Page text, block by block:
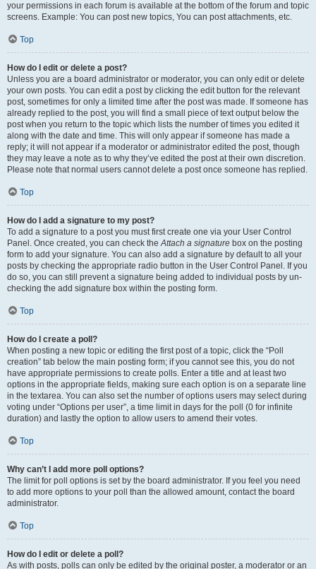
your permissions in each forum is available at the bottom of the forum and topic
screens. Example: You can post new topics, You can post attachments, etc.
Top
How do I edit or delete a post?
Unless you are a board administrator or moderator, you can only edit or delete
your own posts. You can edit a post by clicking the edit button for the relevant
post, sometimes for only a limited time after the post was made. If someone has
already replied to the post, you will find a small piece of text output below the
post when you return to the topic which lists the number of times you edited it
along with the date and time. This will only appear if someone has made a
reply; it will not appear if a moderator or administrator edited the post, though
they may leave a note as to why they’ve edited the post at their own discretion.
Please note that normal users cannot delete a post once someone has replied.
Top
How do I add a signature to my post?
To add a signature to a post you must first create one via your User Control
Panel. Once created, you can check theAttach a signature box on the posting
form to add your signature. You can also add a signature by default to all your
posts by checking the appropriate radio button in the User Control Panel. If you
do so, you can still prevent a signature being added to individual posts by un-
checking the add signature box within the posting form.
Top
How do I create a poll?
When posting a new topic or editing the first post of a topic, click the “Poll
creation” tab below the main posting form; if you cannot see this, you do not
have appropriate permissions to create polls. Enter a title and at least two
options in the appropriate fields, making sure each option is on a separate line
in the textarea. You can also set the number of options users may select during
voting under “Options per user”, a time limit in days for the poll (0 for infinite
duration) and lastly the option to allow users to amend their votes.
Top
Why can’t I add more poll options?
The limit for poll options is set by the board administrator. If you feel you need
to add more options to your poll than the allowed amount, contact the board
administrator.
Top
How do I edit or delete a poll?
As with posts, polls can only be edited by the original poster, a moderator or an